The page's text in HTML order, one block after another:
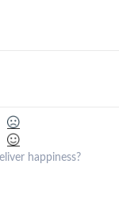
happiness?